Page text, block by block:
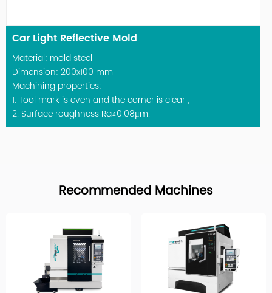
Car Light Reflective Mold
Material: mold steel
Dimension: 200x100 mm
Machining properties:
1. Tool mark is even and the corner is clear ;
2. Surface roughness Ra≤0.08μm.
Recommended Machines